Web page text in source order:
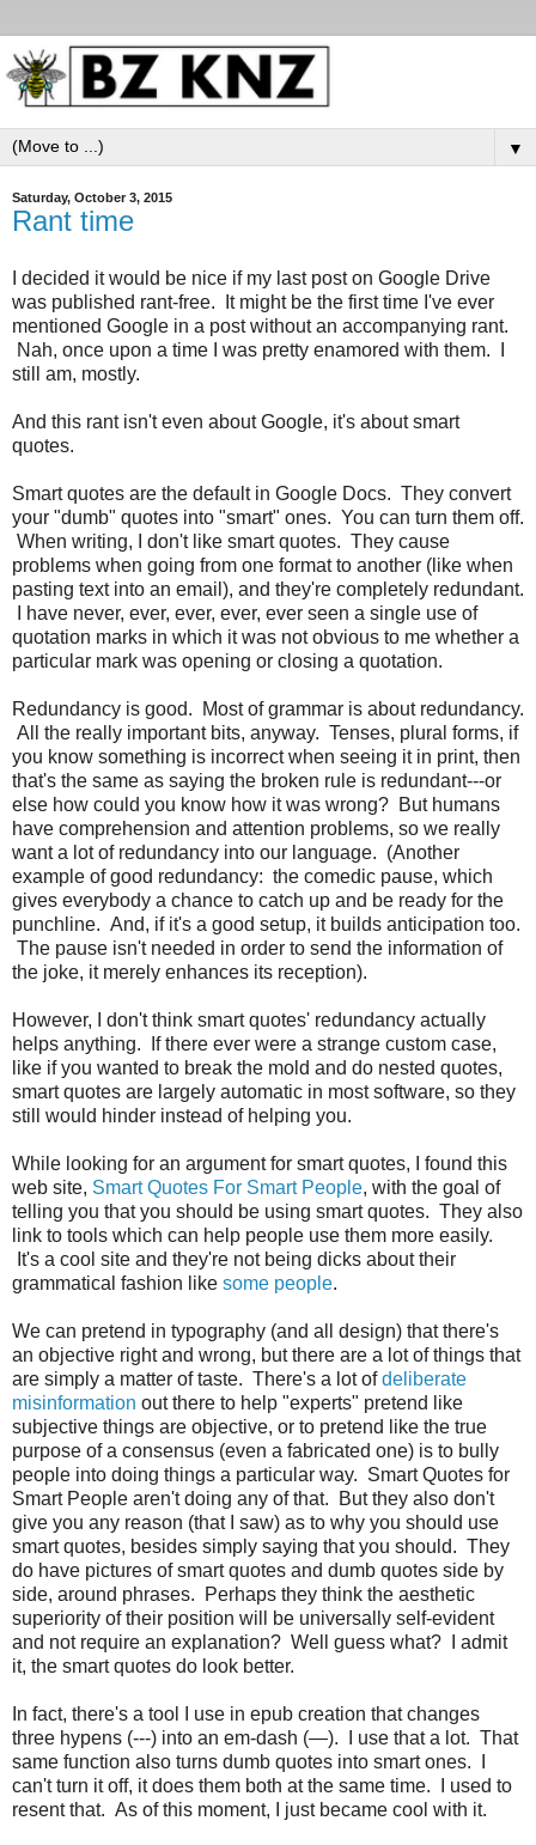
▼
Saturday, October 3, 2015
Rant time
I decided it would be nice if my last post on Google Drive
was published rant-free. It might be the first time I've ever
mentioned Google in a post without an accompanying rant.
Nah, once upon a time I was pretty enamored with them. I
still am, mostly.
And this rant isn't even about Google, it's about smart
quotes.
Smart quotes are the default in Google Docs. They convert
your "dumb" quotes into "smart" ones. You can turn them off.
When writing, I don't like smart quotes. They cause
problems when going from one format to another (like when
pasting text into an email), and they're completely redundant.
I have never, ever, ever, ever, ever seen a single use of
quotation marks in which it was not obvious to me whether a
particular mark was opening or closing a quotation.
Redundancy is good. Most of grammar is about redundancy.
All the really important bits, anyway. Tenses, plural forms, if
you know something is incorrect when seeing it in print, then
that's the same as saying the broken rule is redundant---or
else how could you know how it was wrong? But humans
have comprehension and attention problems, so we really
want a lot of redundancy into our language. (Another
example of good redundancy: the comedic pause, which
gives everybody a chance to catch up and be ready for the
punchline. And, if it's a good setup, it builds anticipation too.
The pause isn't needed in order to send the information of
the joke, it merely enhances its reception).
However, I don't think smart quotes' redundancy actually
helps anything. If there ever were a strange custom case,
like if you wanted to break the mold and do nested quotes,
smart quotes are largely automatic in most software, so they
still would hinder instead of helping you.
While looking for an argument for smart quotes, I found this
web site, Smart Quotes For Smart People, with the goal of
telling you that you should be using smart quotes. They also
link to tools which can help people use them more easily.
It's a cool site and they're not being dicks about their
grammatical fashion like some people.
We can pretend in typography (and all design) that there's
an objective right and wrong, but there are a lot of things that
are simply a matter of taste. There's a lot ofdeliberate
misinformation out there to help "experts" pretend like
subjective things are objective, or to pretend like the true
purpose of a consensus (even a fabricated one) is to bully
people into doing things a particular way. Smart Quotes for
Smart People aren't doing any of that. But they also don't
give you any reason (that I saw) as to why you should use
smart quotes, besides simply saying that you should. They
do have pictures of smart quotes and dumb quotes side by
side, around phrases. Perhaps they think the aesthetic
superiority of their position will be universally self-evident
and not require an explanation? Well guess what? I admit
it, the smart quotes do look better.
In fact, there's a tool I use in epub creation that changes
three hypens (---) into an em-dash (—). I use that a lot. That
same function also turns dumb quotes into smart ones. I
can't turn it off, it does them both at the same time. I used to
resent that. As of this moment, I just became cool with it.